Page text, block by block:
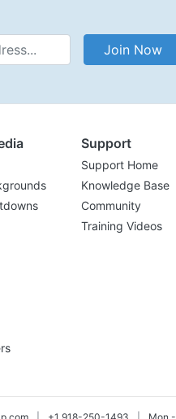
Address Join Now
Support
Support Home
Knowledge Base
Community
Training Videos